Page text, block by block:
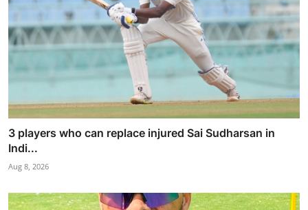
3 players who can replace injured Sai Sudharsan in
Indi...
Aug 8, 2026